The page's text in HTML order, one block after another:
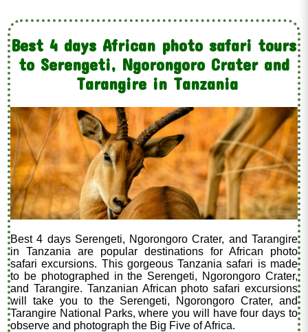
Best 4 days African photo safari tours
to Serengeti, Ngorongoro Crater and
Tarangire in Tanzania
Best 4 days Serengeti, Ngorongoro Crater, and Tarangire
in Tanzania are popular destinations for African photo
safari excursions. This gorgeous Tanzania safari is made
to be photographed in the Serengeti, Ngorongoro Crater,
and Tarangire. Tanzanian African photo safari excursions
will take you to the Serengeti, Ngorongoro Crater, and
Tarangire National Parks, where you will have four days to
observe and photograph the Big Five of Africa.